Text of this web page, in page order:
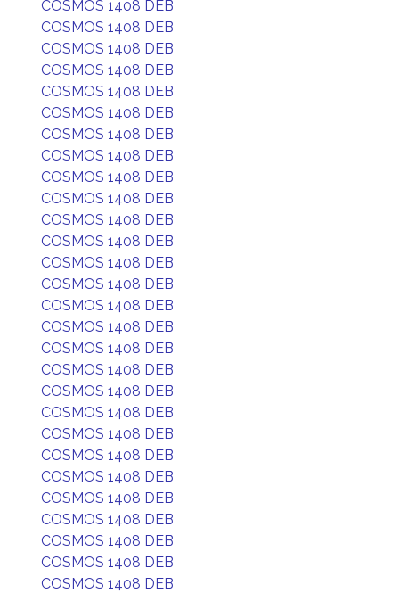
COSMOS 1408 DEB
COSMOS 1408 DEB
COSMOS 1408 DEB
COSMOS 1408 DEB
COSMOS 1408 DEB
COSMOS 1408 DEB
COSMOS 1408 DEB
COSMOS 1408 DEB
COSMOS 1408 DEB
COSMOS 1408 DEB
COSMOS 1408 DEB
COSMOS 1408 DEB
COSMOS 1408 DEB
COSMOS 1408 DEB
COSMOS 1408 DEB
COSMOS 1408 DEB
COSMOS 1408 DEB
COSMOS 1408 DEB
COSMOS 1408 DEB
COSMOS 1408 DEB
COSMOS 1408 DEB
COSMOS 1408 DEB
COSMOS 1408 DEB
COSMOS 1408 DEB
COSMOS 1408 DEB
COSMOS 1408 DEB
COSMOS 1408 DEB
COSMOS 1408 DEB